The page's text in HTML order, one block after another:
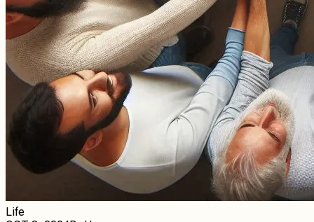
Life